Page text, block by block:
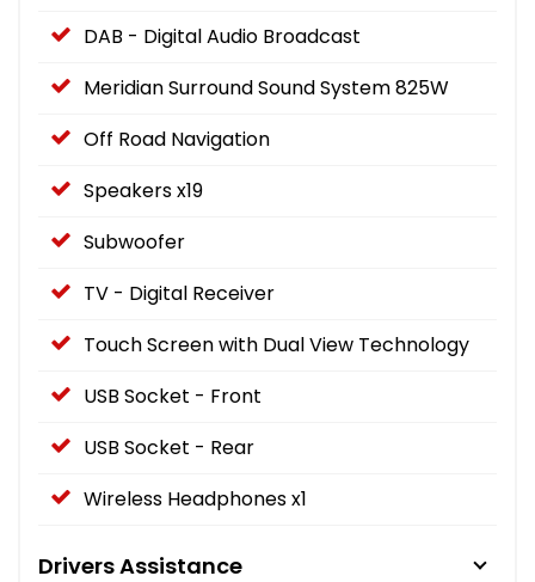
DAB - Digital Audio Broadcast
Meridian Surround Sound System 825W
Off Road Navigation
Speakers x19
Subwoofer
TV - Digital Receiver
Touch Screen with Dual View Technology
USB Socket - Front
USB Socket - Rear
Wireless Headphones x1
Drivers Assistance